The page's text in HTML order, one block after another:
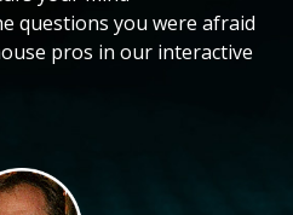
questions you were afraid
pros in our interactive